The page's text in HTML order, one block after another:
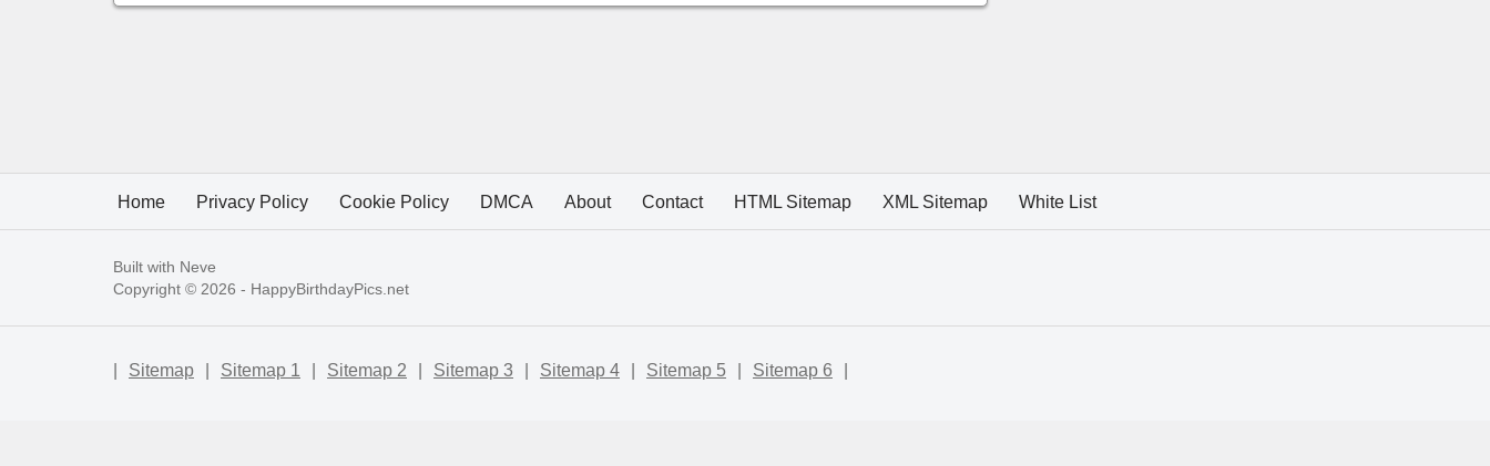
Home Privacy Policy Cookie Policy DMCA About Contact HTML Sitemap XML Sitemap White List
Built with Neve
Copyright © 2026 - HappyBirthdayPics.net
Sitemap Sitemap 1 Sitemap 2 Sitemap 3 Sitemap 4 Sitemap 5 Sitemap 6